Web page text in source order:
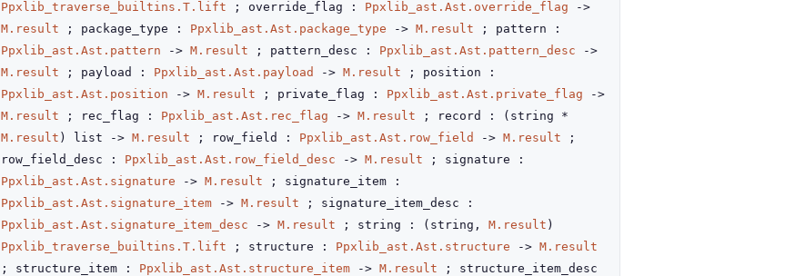
Ppxlib_traverse_builtins.T.lift ; override_flag : Ppxlib_ast.Ast.override_flag
->
M.result ; package_type : Ppxlib_ast.Ast.package_type -> M.result ; pattern :
Ppxlib_ast.Ast.pattern
-> M.result ; pattern_desc : Ppxlib_ast.Ast.pattern_desc
->
M.result ; payload : Ppxlib_ast.Ast.payload -> M.result ; position :
Ppxlib_ast.Ast.position
-> M.result ; private_flag : Ppxlib_ast.Ast.private_flag
->
M.result ; rec_flag : Ppxlib_ast.Ast.rec_flag -> M.result ; record :
(string *
M.result ) list -> M.result ; row_field : Ppxlib_ast.Ast.row_field -> M.result ;
row_field_desc : Ppxlib_ast.Ast.row_field_desc -> M.result ; signature :
Ppxlib_ast.Ast.signature
-> M.result ; signature_item :
Ppxlib_ast.Ast.signature_item
-> M.result ; signature_item_desc :
Ppxlib_ast.Ast.signature_item_desc
-> M.result ; string : (string, M.result )
Ppxlib_traverse_builtins.T.lift ; structure : Ppxlib_ast.Ast.structure -> M.result
; structure_item : Ppxlib_ast.Ast.structure_item -> M.result ; structure_item_desc